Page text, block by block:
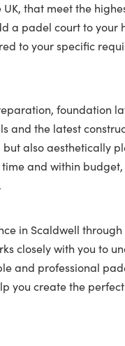
that meet the
a padel court to your
to your specific
foundation
and the latest
also aesthetically
and within
in Scaldwell through
closely with you to
and professional
you create the